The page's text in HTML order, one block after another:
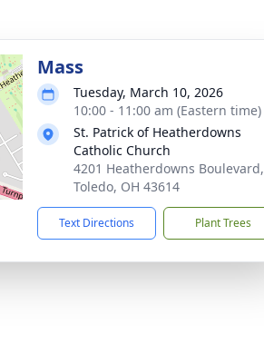
Mass
Tuesday, March 10, 2026
10:00 - 11:00 am (Eastern time)
St. Patrick of Heatherdowns
Catholic Church
4201 Heatherdowns Boulevard,
Toledo, OH 43614
Text Directions Plant Trees